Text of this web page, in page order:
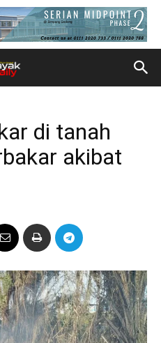
di tanah
akibat